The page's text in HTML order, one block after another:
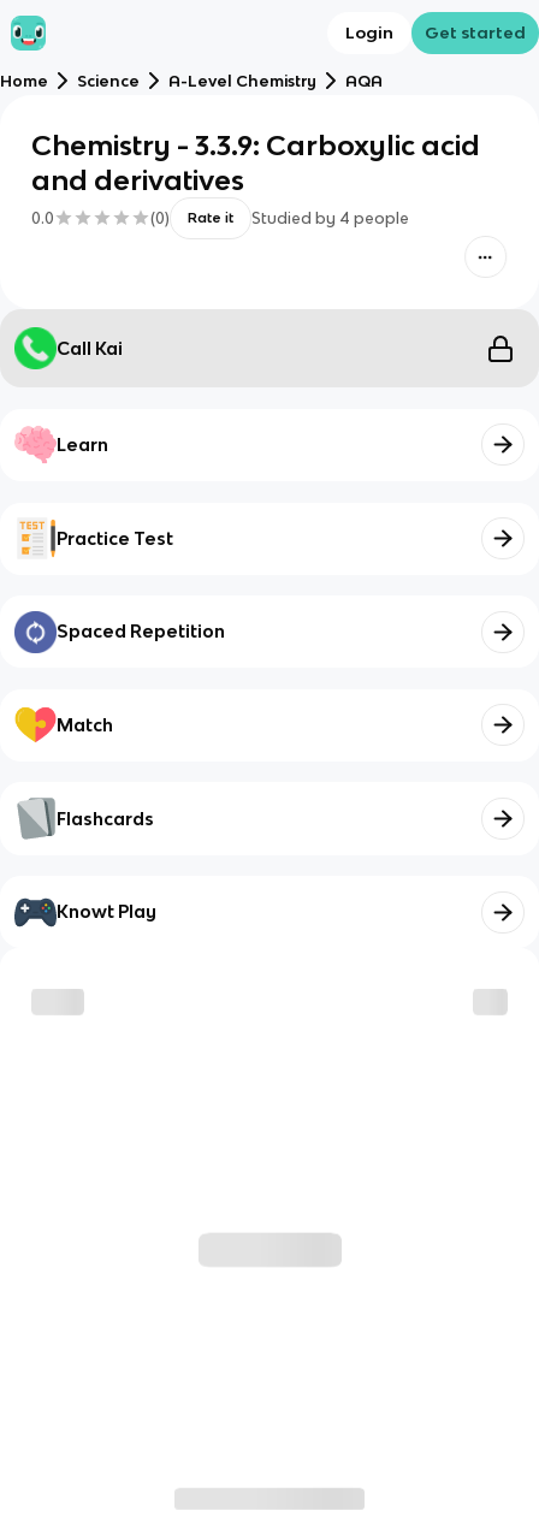
Login Get started
Home Science A-Level Chemistry AQA
Chemistry - 3.3.9: Carboxylic acid
and derivatives
0.0 (0) Rate it Studied by 4 people
Call Kai
Learn
Practice Test
Spaced Repetition
Match
Flashcards
Knowt Play